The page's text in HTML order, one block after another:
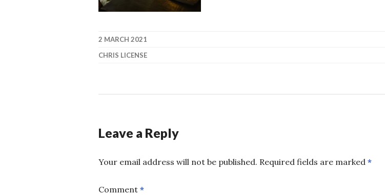
2 MARCH 2021
CHRIS LICENSE
Leave a Reply
Your email address will not be published. Required fields are marked *
Comment *